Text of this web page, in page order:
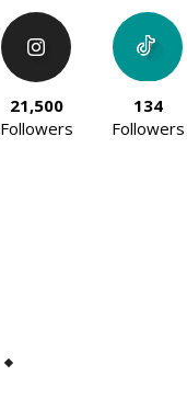
21,500
Followers
134
Followers